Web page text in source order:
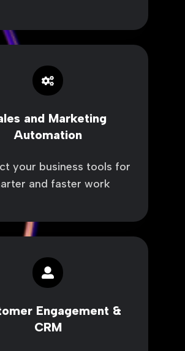
and Marketing
Automation
your business tools for
and faster work
and
Marketing
Engagement &
CRM
Engagement
&